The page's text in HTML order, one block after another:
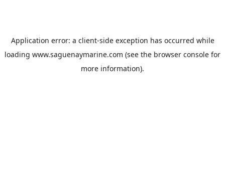
Application error: a client-side exception has occurred while
loading www.saguenaymarine.com (see the browser console for
more information).